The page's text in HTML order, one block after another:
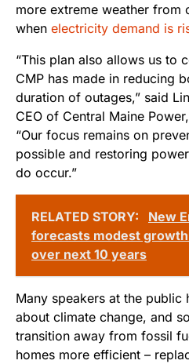
more extreme weather from
when electricity demand is
“This plan also allows us to
CMP has made in reducing
duration of outages,” said
CEO of Central Maine
“Our focus remains on
possible and restoring
do occur.”
RELATED STORY:
New
forecasts modest
over next 10 years
Many speakers at the public
about climate change, and
transition away from fossil
homes more efficient –